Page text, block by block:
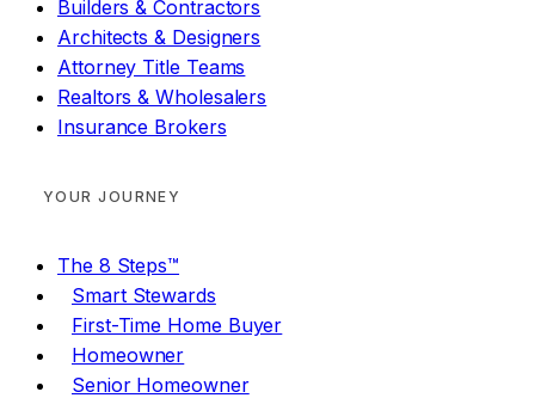
Builders & Contractors
Architects & Designers
Attorney Title Teams
Realtors & Wholesalers
Insurance Brokers
YOUR JOURNEY
The 8 Steps™
Smart Stewards
First-Time Home Buyer
Homeowner
Senior Homeowner